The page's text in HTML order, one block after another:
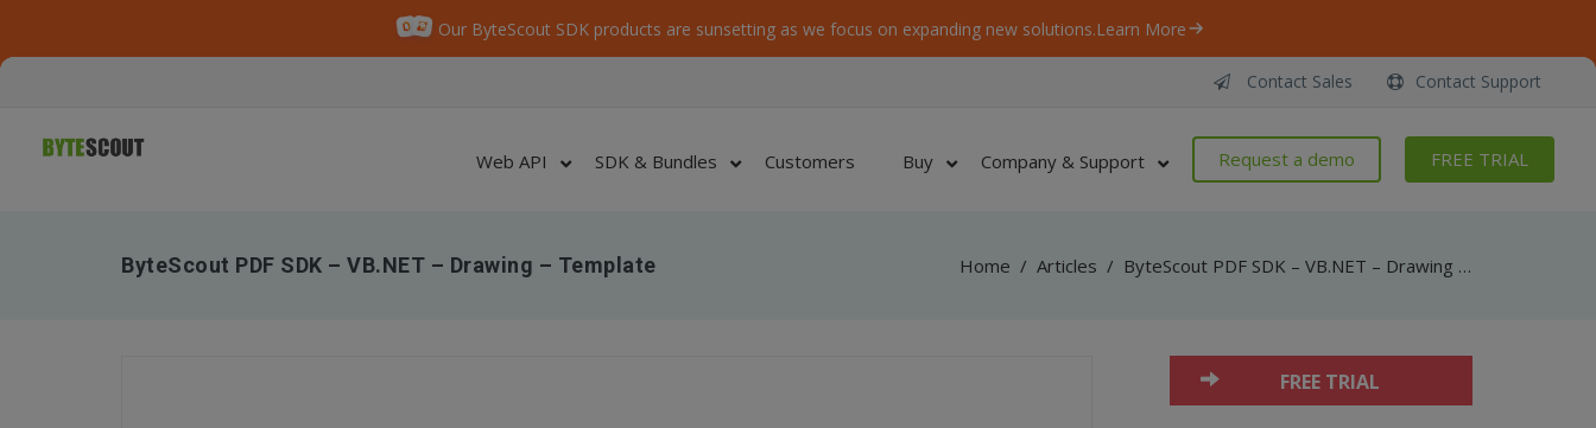
Our ByteScout SDK products are sunsetting as we focus on expanding new solutions.Learn More
Contact Sales Contact Support
Web API SDK & Bundles Customers Buy Company & Support Request a demo FREE TRIAL
ByteScout PDF SDK – VB.NET – Drawing – Template Home / Articles / ByteScout PDF SDK – VB.NET – Drawing – Template
FREE TRIAL